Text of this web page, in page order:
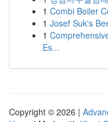
1 Combi Boiler
1 Josef Suk's
1
Es...
Copyright © 2026 |